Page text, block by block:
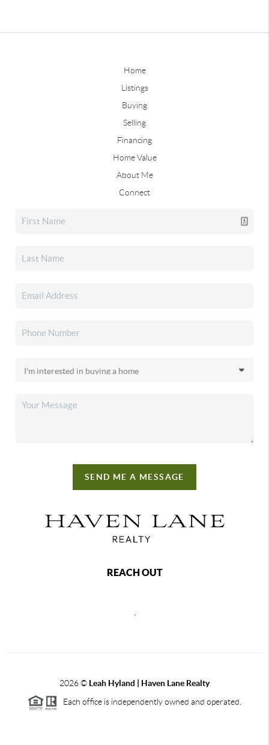
Home
Listings
Buying
Selling
Financing
Home Value
About Me
Connect
SEND ME A MESSAGE
REACH OUT
,
2026© Leah Hyland | Haven Lane Realty
Each office is independently owned and operated.